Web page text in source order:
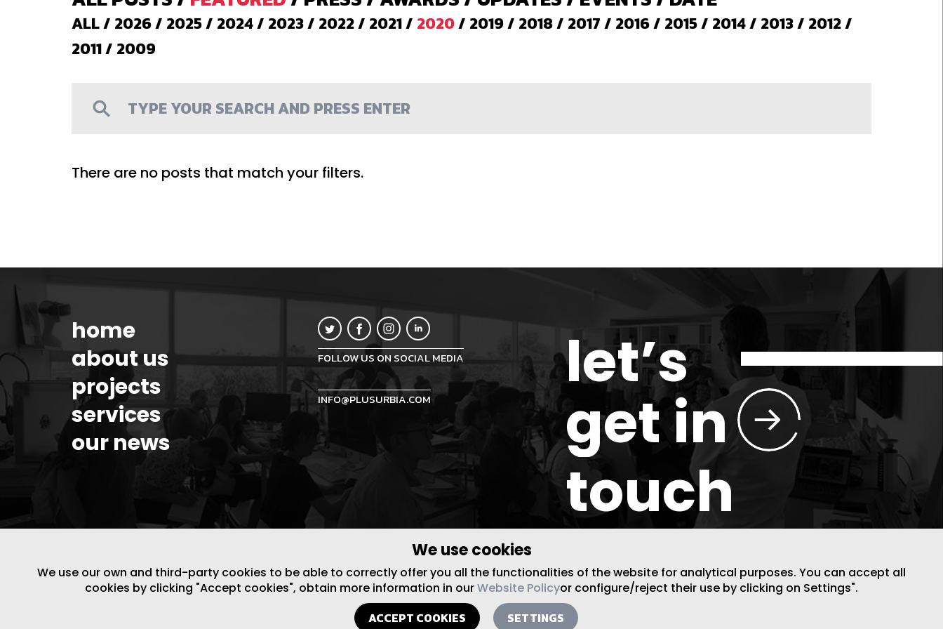
ALL/ 2026/ 2025/ 2024/ 2023/ 2022/ 2021/ 2020/ 2019/ 2018/ 2017/ 2016/ 2015/ 2014/ 2013/ 2012/
2011/ 2009
There are no posts that match your filters.
We use cookies
We use our own and third-party cookies to be able to correctly offer you all the functionalities of the website for analytical purposes. You can accept all
cookies by clicking "Accept cookies", obtain more information in ourWebsite Policyor configure/reject their use by clicking on Settings".
ACCEPT COOKIES SETTINGS
let’s
get in
touch
home
about us
projects
services
our news
FOLLOW US ON SOCIAL MEDIA
INFO@PLUSURBIA.COM